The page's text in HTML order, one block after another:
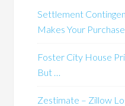
Settlement
Makes Your
Foster City House
But …
Zestimate – Zillow